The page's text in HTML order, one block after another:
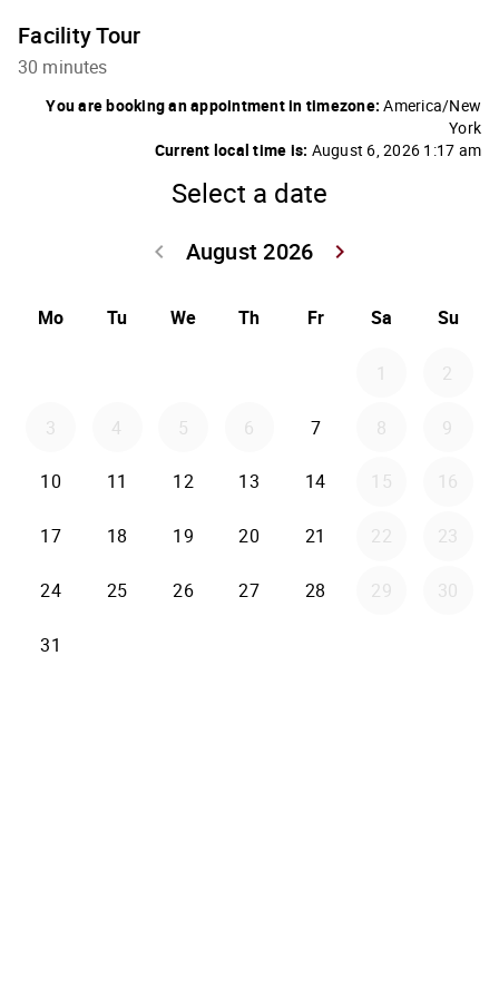
Facility Tour
30 minutes
You are booking an appointment in timezone: America/New
York
Current local time is: August 6, 2026 1:17 am
Select a date
August 2026
keyboard_arrow_left
keyboard_arrow_right
Mo Tu We Th Fr Sa Su
1 2
3 4 5 6 7 8 9
10 11 12 13 14 15 16
17 18 19 20 21 22 23
24 25 26 27 28 29 30
31